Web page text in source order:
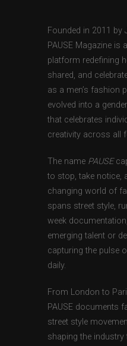
Founded in 2011 by
PAUSE Magazine is
platform redefining
shared, and
as a men’s fashion
evolved into a
that celebrates
creativity across all
The name PAUSE
to stop, take notice,
changing world of
spans street style,
week
emerging talent or
capturing the pulse
daily.
From London to
PAUSE documents
street style
shaping the